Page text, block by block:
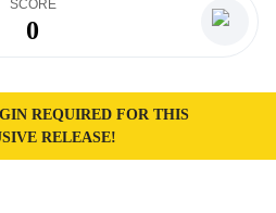
SCORE
0
REQUIRED FOR THIS
RELEASE!